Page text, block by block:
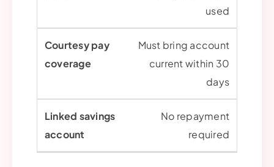
used
Must bring account
current within 30
days
No repayment
required